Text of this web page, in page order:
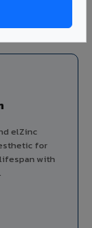
elZinc
for
with